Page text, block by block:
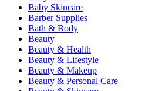
Baby Skincare
Barber Supplies
Bath & Body
Beauty
Beauty & Health
Beauty & Lifestyle
Beauty & Makeup
Beauty & Personal Care